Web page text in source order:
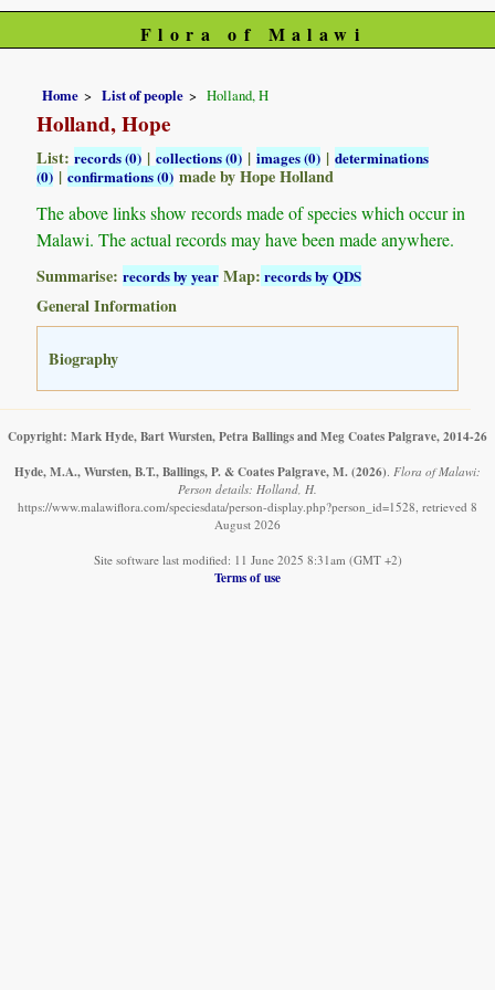
Flora of Malawi
Home List of people Holland, H
Holland, Hope
List:records (0) |collections (0) |images (0) |determinations
(0) |confirmations (0)made by Hope Holland
The above links show records made of species which occur in
Malawi. The actual records may have been made anywhere.
Summarise:records by year Map: records by QDS
General Information
Biography
Copyright: Mark Hyde, Bart Wursten, Petra Ballings and Meg Coates Palgrave, 2014-26
Hyde, M.A., Wursten, B.T., Ballings, P. & Coates Palgrave, M. (2026) Flora of Malawi:
Person details: Holland, H.
https://www.malawiflora.com/speciesdata/person-display.php?person_id=1528, retrieved 8
August 2026
Site software last modified: 11 June 2025 8:31am (GMT +2)
Terms of use